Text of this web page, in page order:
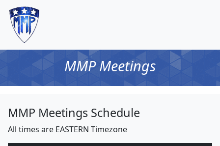
MMP Meetings
MMP Meetings Schedule
All times are EASTERN Timezone